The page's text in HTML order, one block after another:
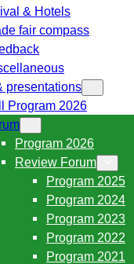
& Hotels
fair compass
presentations
Program 2026
Program 2026
Review Forum
Program 2025
Program 2024
Program 2023
Program 2022
Program 2021